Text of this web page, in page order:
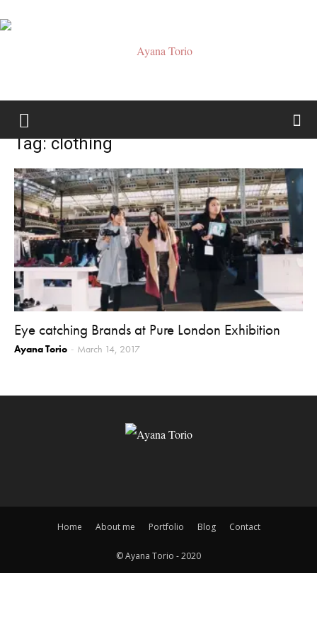
Torio
Tag: clothing
Eye catching Brands at Pure London Exhibition
Ayana Torio - March 14, 2017
Home About me Portfolio Blog Contact
© Ayana Torio - 2020